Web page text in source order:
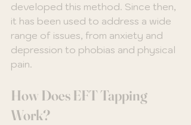
developed this method. Since then,
it has been used to address a wide
range of issues, from anxiety and
depression to phobias and physical
pain.
How Does EFT Tapping
Work?